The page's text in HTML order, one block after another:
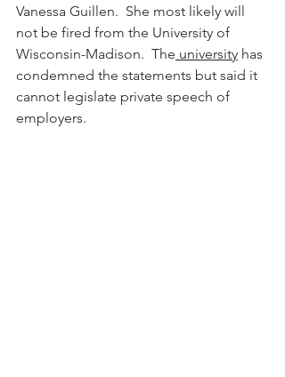
Vanessa Guillen.  She most likely will
not be fired from the University of
Wisconsin-Madison.  The university has
condemned the statements but said it
cannot legislate private speech of
employers.